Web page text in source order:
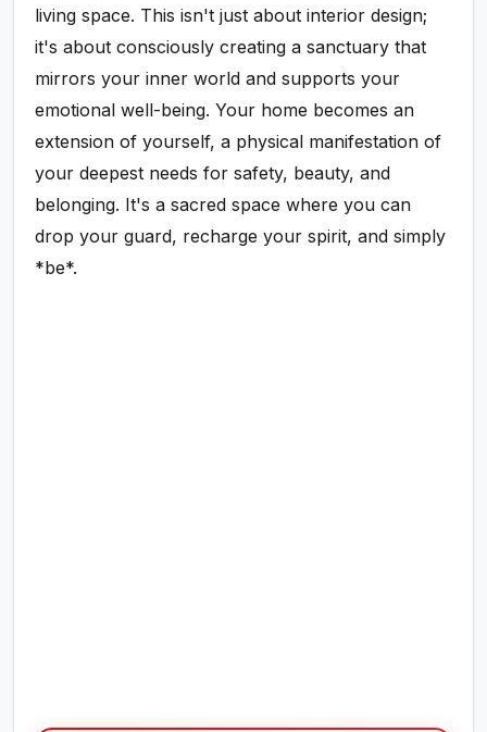
living space. This isn't just about interior design;
it's about consciously creating a sanctuary that
mirrors your inner world and supports your
emotional well-being. Your home becomes an
extension of yourself, a physical manifestation of
your deepest needs for safety, beauty, and
belonging. It's a sacred space where you can
drop your guard, recharge your spirit, and simply
*be*.